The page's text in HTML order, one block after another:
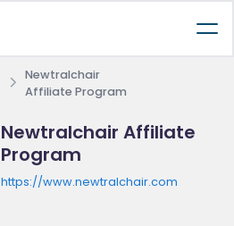
Newtralchair
Affiliate Program
Newtralchair Affiliate
Program
https://www.newtralchair.com